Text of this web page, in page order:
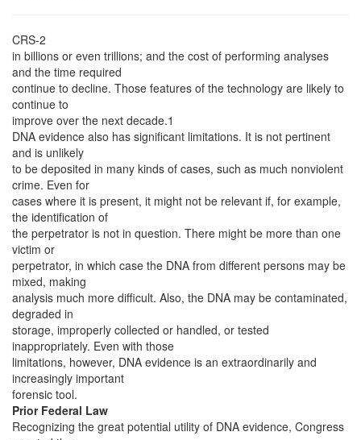
CRS-2
in billions or even trillions; and the cost of performing analyses
and the time required
continue to decline. Those features of the technology are likely to
continue to
improve over the next decade.1
DNA evidence also has significant limitations. It is not pertinent
and is unlikely
to be deposited in many kinds of cases, such as much nonviolent
crime. Even for
cases where it is present, it might not be relevant if, for example,
the identification of
the perpetrator is not in question. There might be more than one
victim or
perpetrator, in which case the DNA from different persons may be
mixed, making
analysis much more difficult. Also, the DNA may be contaminated,
degraded in
storage, improperly collected or handled, or tested
inappropriately. Even with those
limitations, however, DNA evidence is an extraordinarily and
increasingly important
forensic tool.
Prior Federal Law
Recognizing the great potential utility of DNA evidence, Congress